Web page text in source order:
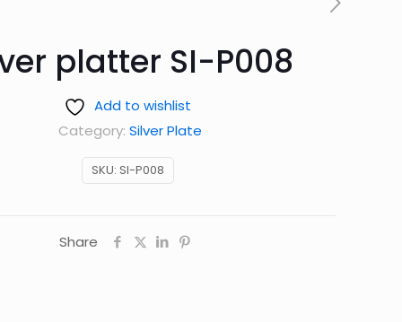
platter SI-P008
Add to wishlist
SKU: SI-P008
Category: Silver Plate
Share